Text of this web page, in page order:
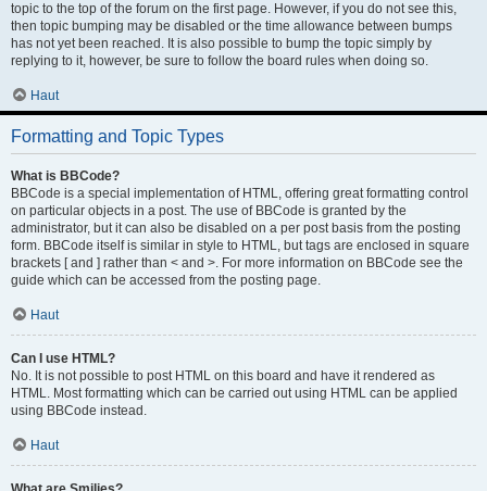
topic to the top of the forum on the first page. However, if you do not see this,
then topic bumping may be disabled or the time allowance between bumps
has not yet been reached. It is also possible to bump the topic simply by
replying to it, however, be sure to follow the board rules when doing so.
Haut
Formatting and Topic Types
What is BBCode?
BBCode is a special implementation of HTML, offering great formatting control
on particular objects in a post. The use of BBCode is granted by the
administrator, but it can also be disabled on a per post basis from the posting
form. BBCode itself is similar in style to HTML, but tags are enclosed in square
brackets [ and ] rather than < and >. For more information on BBCode see the
guide which can be accessed from the posting page.
Haut
Can I use HTML?
No. It is not possible to post HTML on this board and have it rendered as
HTML. Most formatting which can be carried out using HTML can be applied
using BBCode instead.
Haut